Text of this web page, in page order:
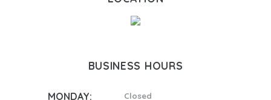
BUSINESS HOURS
MONDAY: Closed